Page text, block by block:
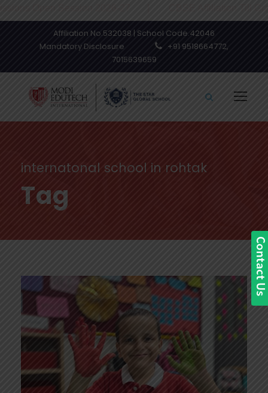
Affiliation No.532038 | School Code.42046
Mandatory Disclosure
+91 9518664772,
7015639659
internatonal school in rohtak
Tag